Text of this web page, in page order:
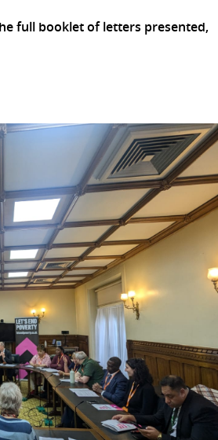
full booklet of letters presented,